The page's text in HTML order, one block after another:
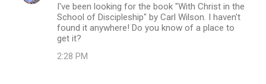
I've been looking for the book "With Christ in the
School of Discipleship" by Carl Wilson. I haven't
found it anywhere! Do you know of a place to
get it?
2:28 PM